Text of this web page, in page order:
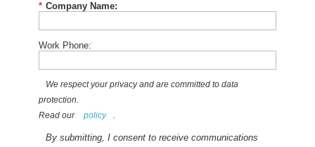
* Company Name:
Work Phone:
We respect your privacy and are committed to data
protection.
Read our
policy .
By submitting, I consent to receive communications